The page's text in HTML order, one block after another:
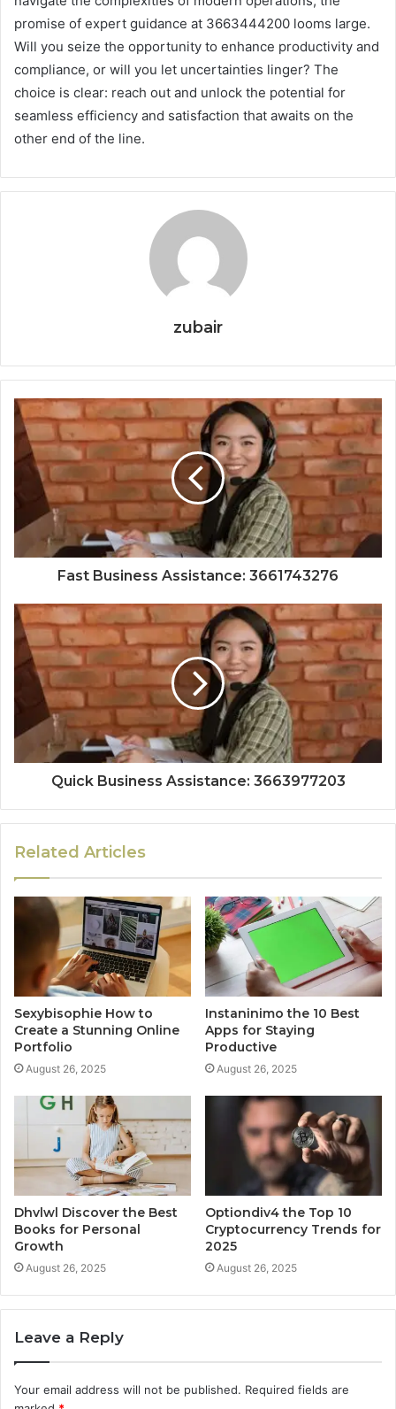
promise of expert guidance at 3663444200 looms large.
Will you seize the opportunity to enhance productivity and
compliance, or will you let uncertainties linger? The
choice is clear: reach out and unlock the potential for
seamless efficiency and satisfaction that awaits on the
other end of the line.
zubair
Fast Business Assistance: 3661743276
Quick Business Assistance: 3663977203
Related Articles
Sexybisophie How to
Create a Stunning Online
Portfolio
August 26, 2025
Instaninimo the 10 Best
Apps for Staying
Productive
August 26, 2025
Dhvlwl Discover the Best
Books for Personal
Growth
August 26, 2025
Optiondiv4 the Top 10
Cryptocurrency Trends for
2025
August 26, 2025
Leave a Reply
Your email address will not be published. Required fields are